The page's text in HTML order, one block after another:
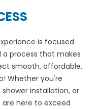
is focused
a process that makes
smooth, affordable,
Whether you're
installation, or
here to exceed